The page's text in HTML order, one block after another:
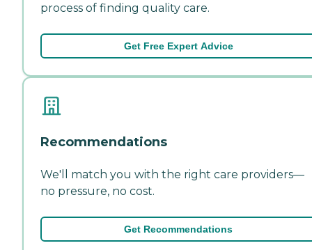
process of finding quality care.
Get Free Expert Advice
Recommendations
We'll match you with the right care providers—
no pressure, no cost.
Get Recommendations